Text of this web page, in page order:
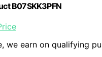
B07SKK3PFN
we earn on qualifying